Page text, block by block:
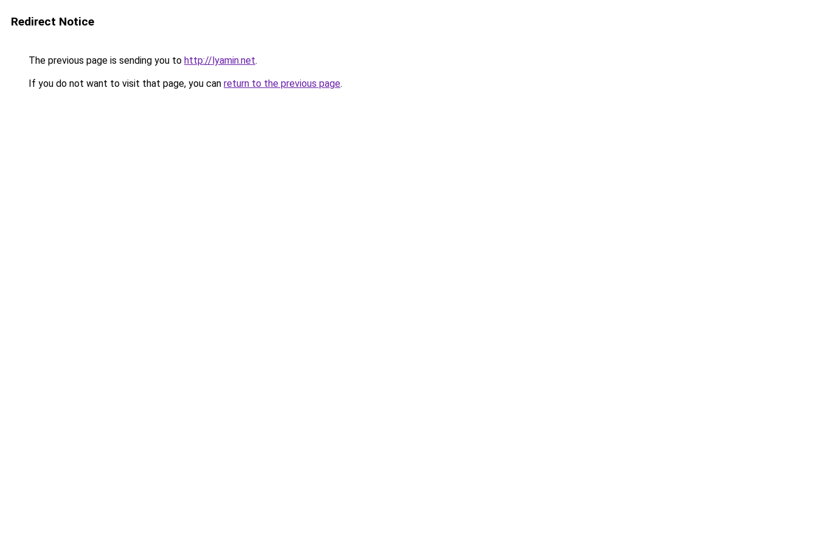
Redirect Notice
The previous page is sending you to http://lyamin.net.
If you do not want to visit that page, you can return to the previous page.